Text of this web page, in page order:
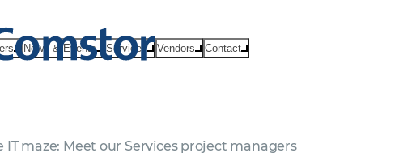
News & Events Services Vendors Contact
IT maze: Meet our Services project managers